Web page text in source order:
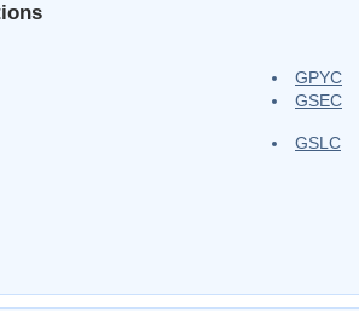
GPYC
GSEC
GSLC